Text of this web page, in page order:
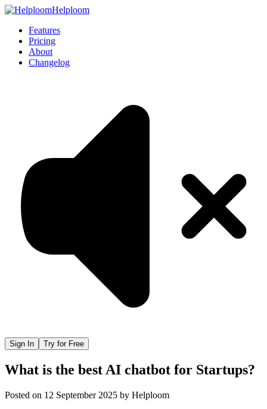
Helploom
Features
Pricing
About
Changelog
Sign In Try for Free
What is the best AI chatbot for Startups?
Posted on 12 September 2025 by Helploom